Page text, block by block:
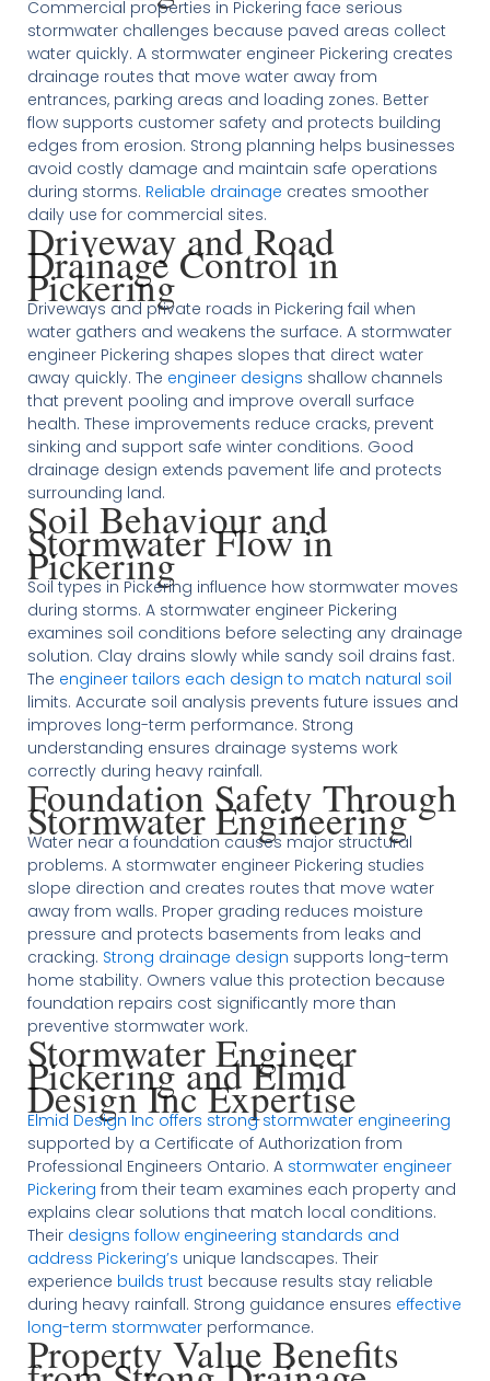
Commercial properties in Pickering face serious
stormwater challenges because paved areas collect
water quickly. A stormwater engineer Pickering creates
drainage routes that move water away from
entrances, parking areas and loading zones. Better
flow supports customer safety and protects building
edges from erosion. Strong planning helps businesses
avoid costly damage and maintain safe operations
during storms. Reliable drainage creates smoother
daily use for commercial sites.
Driveway and Road
Drainage Control in
Pickering
Driveways and private roads in Pickering fail when
water gathers and weakens the surface. A stormwater
engineer Pickering shapes slopes that direct water
away quickly. The engineer designs shallow channels
that prevent pooling and improve overall surface
health. These improvements reduce cracks, prevent
sinking and support safe winter conditions. Good
drainage design extends pavement life and protects
surrounding land.
Soil Behaviour and
Stormwater Flow in
Pickering
Soil types in Pickering influence how stormwater moves
during storms. A stormwater engineer Pickering
examines soil conditions before selecting any drainage
solution. Clay drains slowly while sandy soil drains fast.
The engineer tailors each design to match natural soil
limits. Accurate soil analysis prevents future issues and
improves long-term performance. Strong
understanding ensures drainage systems work
correctly during heavy rainfall.
Foundation Safety Through
Stormwater Engineering
Water near a foundation causes major structural
problems. A stormwater engineer Pickering studies
slope direction and creates routes that move water
away from walls. Proper grading reduces moisture
pressure and protects basements from leaks and
cracking. Strong drainage design supports long-term
home stability. Owners value this protection because
foundation repairs cost significantly more than
preventive stormwater work.
Stormwater Engineer
Pickering and Elmid
Design Inc Expertise
Elmid Design Inc offers strong stormwater engineering
supported by a Certificate of Authorization from
Professional Engineers Ontario. A stormwater engineer
Pickering from their team examines each property and
explains clear solutions that match local conditions.
Their designs follow engineering standards and
address Pickering’s unique landscapes. Their
experience builds trustbecause results stay reliable
during heavy rainfall. Strong guidance ensures effective
long-term stormwaterperformance.
Property Value Benefits